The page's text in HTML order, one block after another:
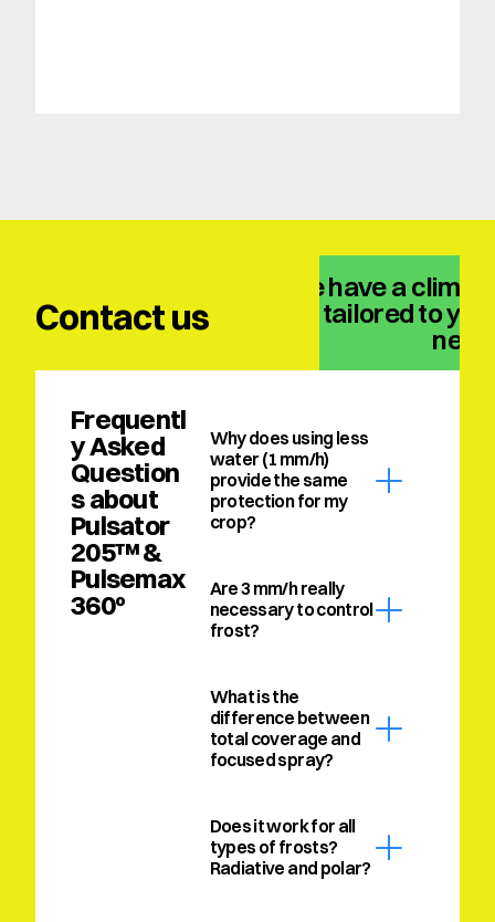
Contact us
We have a
solution tailored to
Frequentl
y Asked
Question
s about
Pulsator
205™ &
Pulsemax
360º
Why does using less
water (1 mm/h)
provide the same
protection for my
crop?
Are 3 mm/h really
necessary to control
frost?
What is the
difference between
total coverage and
focused spray?
Does it work for all
types of frosts?
Radiative and polar?